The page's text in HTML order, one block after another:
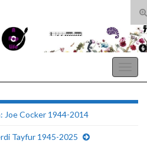
Joe Cocker 1944-2014
Tayfur 1945-2025